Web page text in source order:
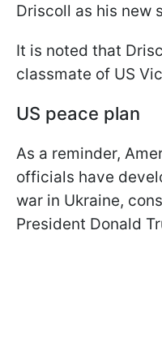
Driscoll as his new
It is noted that
classmate of US
US peace plan
As a reminder,
officials have
war in Ukraine,
President Donald